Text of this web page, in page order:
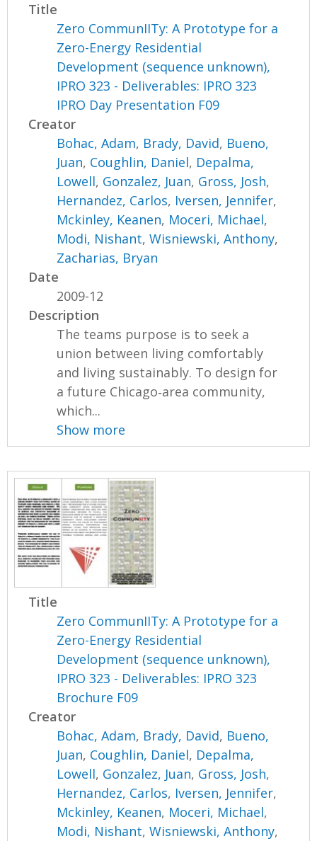
Title
Zero CommunIITy: A Prototype for a
Zero-Energy Residential
Development (sequence unknown),
IPRO 323 - Deliverables: IPRO 323
IPRO Day Presentation F09
Creator
Bohac, Adam, Brady, David, Bueno,
Juan, Coughlin, Daniel, Depalma,
Lowell, Gonzalez, Juan, Gross, Josh,
Hernandez, Carlos, Iversen, Jennifer,
Mckinley, Keanen, Moceri, Michael,
Modi, Nishant,Wisniewski, Anthony,
Zacharias, Bryan
Date
2009-12
Description
The teams purpose is to seek a
union between living comfortably
and living sustainably. To design for
a future Chicago‐area community,
which...
Show more
Title
Zero CommunIITy: A Prototype for a
Zero-Energy Residential
Development (sequence unknown),
IPRO 323 - Deliverables: IPRO 323
Brochure F09
Creator
Bohac, Adam, Brady, David, Bueno,
Juan, Coughlin, Daniel, Depalma,
Lowell, Gonzalez, Juan, Gross, Josh,
Hernandez, Carlos, Iversen, Jennifer,
Mckinley, Keanen, Moceri, Michael,
Modi, Nishant,Wisniewski, Anthony,